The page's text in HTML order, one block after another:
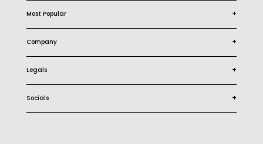
Most Popular +
Company +
Legals +
Socials +